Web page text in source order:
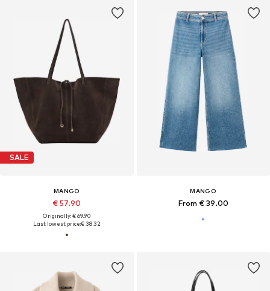
SALE
MANGO
€ 57.90
Originally: € 69.90
Last lowest price:€ 38.32
MANGO
From € 39.00